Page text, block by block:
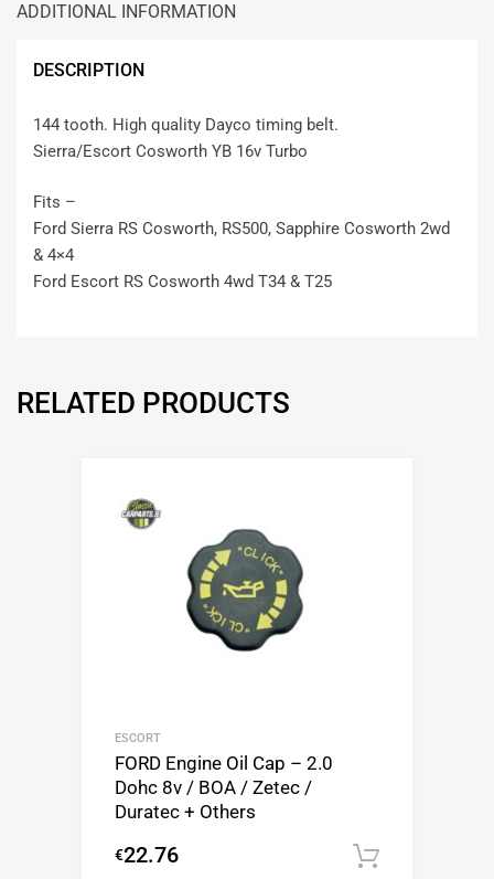
ADDITIONAL INFORMATION
DESCRIPTION
144 tooth. High quality Dayco timing belt.
Sierra/Escort Cosworth YB 16v Turbo
Fits –
Ford Sierra RS Cosworth, RS500, Sapphire Cosworth 2wd
& 4×4
Ford Escort RS Cosworth 4wd T34 & T25
RELATED PRODUCTS
ESCORT
FORD Engine Oil Cap – 2.0
Dohc 8v / BOA / Zetec /
Duratec + Others
€22.76